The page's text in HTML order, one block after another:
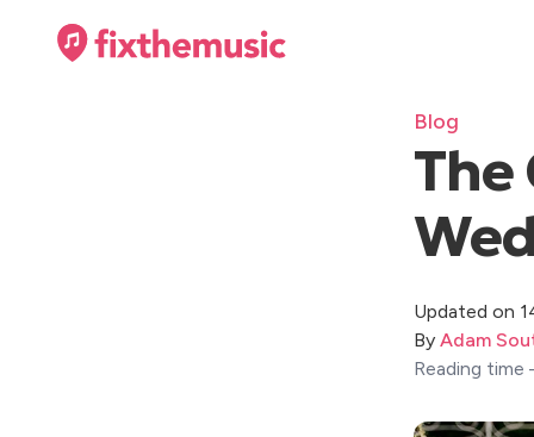
Blog
The
Updated on
By Adam
Reading